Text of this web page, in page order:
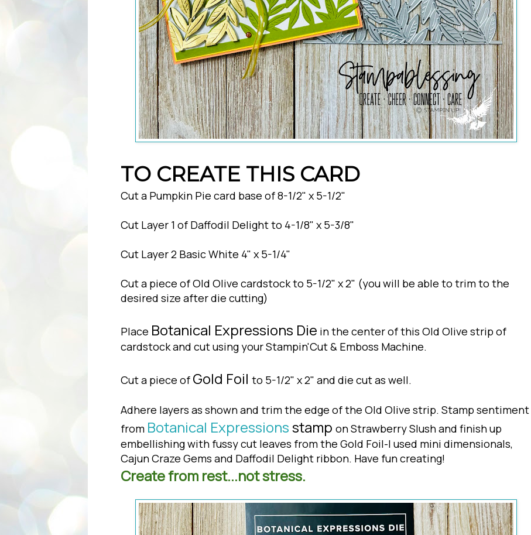
TO CREATE THIS CARD
Cut a Pumpkin Pie card base of 8-1/2" x 5-1/2"
Cut Layer 1 of Daffodil Delight to 4-1/8" x 5-3/8"
Cut Layer 2 Basic White 4" x 5-1/4"
Cut a piece of Old Olive cardstock to 5-1/2" x 2" (you will be able to trim to the
desired size after die cutting)
Place Botanical Expressions Die in the center of this Old Olive strip of
cardstock and cut using your Stampin'Cut & Emboss Machine.
Cut a piece of Gold Foil to 5-1/2" x 2" and die cut as well.
Adhere layers as shown and trim the edge of the Old Olive strip. Stamp sentiment
from Botanical Expressionsstamp on Strawberry Slush and finish up
embellishing with fussy cut leaves from the Gold Foil-I used mini dimensionals,
Cajun Craze Gems and Daffodil Delight ribbon. Have fun creating!
Create from rest...not stress.